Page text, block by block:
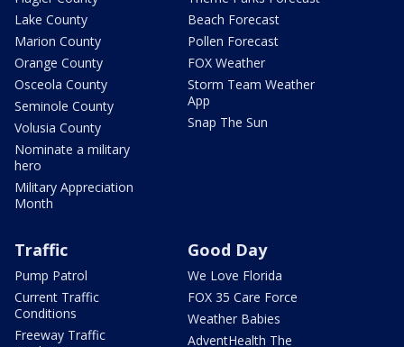
Lake County
Marion County
Orange County
Osceola County
Seminole County
Volusia County
Nominate a military
hero
Military Appreciation
Month
Beach Forecast
Pollen Forecast
FOX Weather
Storm Team Weather
App
Snap The Sun
Traffic
Pump Patrol
Current Traffic
Conditions
Freeway Traffic
Good Day
We Love Florida
FOX 35 Care Force
Weather Babies
AdventHealth The